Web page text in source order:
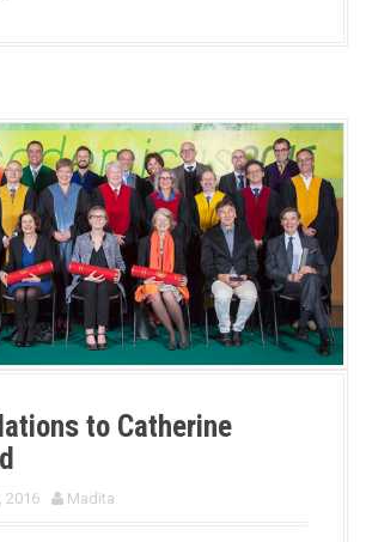
to Catherine
2016 Madita